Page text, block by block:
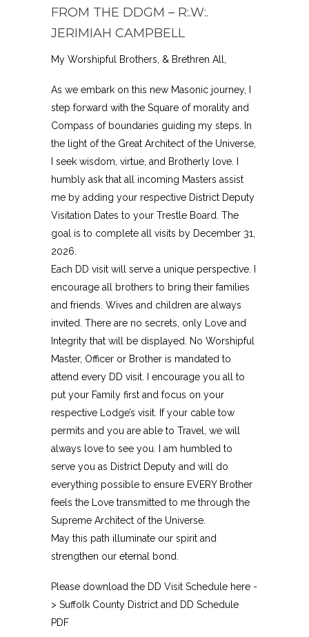
FROM THE DDGM – R:.W:.
JERIMIAH CAMPBELL
My Worshipful Brothers, & Brethren All,
As we embark on this new Masonic journey, I
step forward with the Square of morality and
Compass of boundaries guiding my steps. In
the light of the Great Architect of the Universe,
I seek wisdom, virtue, and Brotherly love. I
humbly ask that all incoming Masters assist
me by adding your respective District Deputy
Visitation Dates to your Trestle Board. The
goal is to complete all visits by December 31,
2026.
Each DD visit will serve a unique perspective. I
encourage all brothers to bring their families
and friends. Wives and children are always
invited. There are no secrets, only Love and
Integrity that will be displayed. No Worshipful
Master, Officer or Brother is mandated to
attend every DD visit. I encourage you all to
put your Family first and focus on your
respective Lodge’s visit. If your cable tow
permits and you are able to Travel, we will
always love to see you. I am humbled to
serve you as District Deputy and will do
everything possible to ensure EVERY Brother
feels the Love transmitted to me through the
Supreme Architect of the Universe.
May this path illuminate our spirit and
strengthen our eternal bond.
Please download the DD Visit Schedule here -
> Suffolk County District and DD Schedule
PDF